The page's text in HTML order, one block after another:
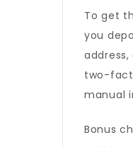
To get
you
two-
manual
Bonus